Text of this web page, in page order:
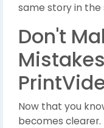
same story in the
Don't
Now that you
becomes clearer.